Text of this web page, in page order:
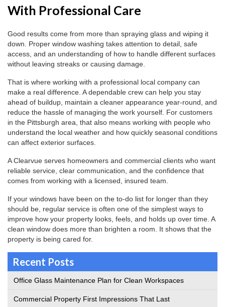
With Professional Care
Good results come from more than spraying glass and wiping it
down. Proper window washing takes attention to detail, safe
access, and an understanding of how to handle different surfaces
without leaving streaks or causing damage.
That is where working with a professional local company can
make a real difference. A dependable crew can help you stay
ahead of buildup, maintain a cleaner appearance year-round, and
reduce the hassle of managing the work yourself. For customers
in the Pittsburgh area, that also means working with people who
understand the local weather and how quickly seasonal conditions
can affect exterior surfaces.
A Clearvue serves homeowners and commercial clients who want
reliable service, clear communication, and the confidence that
comes from working with a licensed, insured team.
If your windows have been on the to-do list for longer than they
should be, regular service is often one of the simplest ways to
improve how your property looks, feels, and holds up over time. A
clean window does more than brighten a room. It shows that the
property is being cared for.
Recent Posts
Office Glass Maintenance Plan for Clean Workspaces
Commercial Property First Impressions That Last